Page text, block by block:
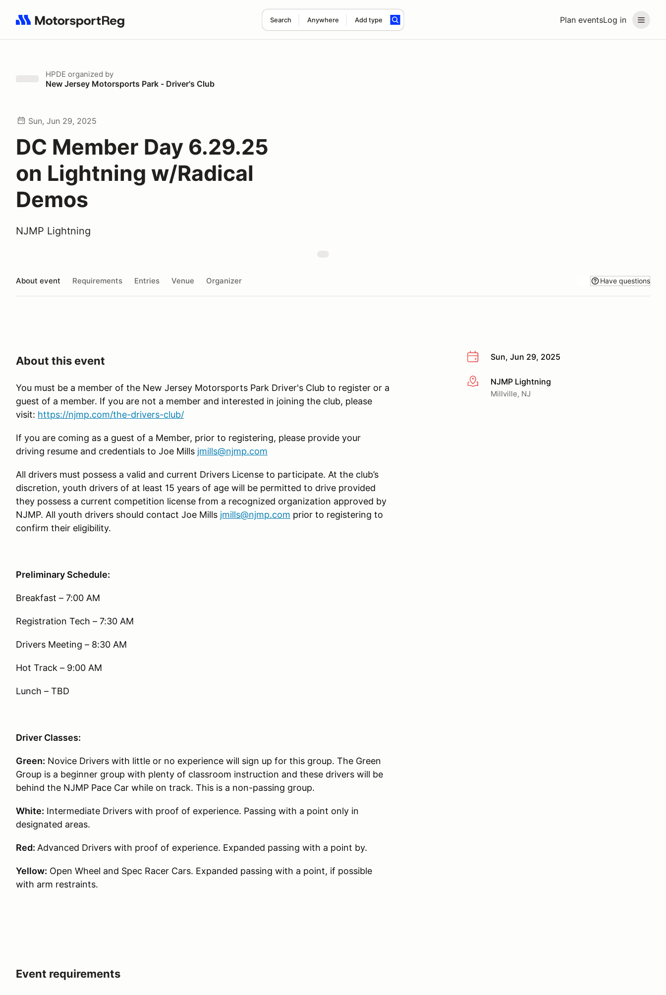
Plan eventsLog in
Search Anywhere Add type
Search results: No search term
HPDE organized by
New Jersey Motorsports Park - Driver's Club
Sun, Jun 29, 2025
DC Member Day 6.29.25
on Lightning w/Radical
Demos
NJMP Lightning
About event Requirements Entries Venue Organizer Have questions
Sun, Jun 29, 2025
More infoNJMP Lightning
Millville, NJ
About this event
You must be a member of the New Jersey Motorsports Park Driver's Club to register or a
guest of a member. If you are not a member and interested in joining the club, please
visit: https://njmp.com/the-drivers-club/
If you are coming as a guest of a Member, prior to registering, please provide your
driving resume and credentials to Joe Mills jmills@njmp.com
All drivers must possess a valid and current Drivers License to participate. At the club’s
discretion, youth drivers of at least 15 years of age will be permitted to drive provided
they possess a current competition license from a recognized organization approved by
NJMP. All youth drivers should contact Joe Mills jmills@njmp.com prior to registering to
confirm their eligibility.
Preliminary Schedule:
Breakfast – 7:00 AM
Registration Tech – 7:30 AM
Drivers Meeting – 8:30 AM
Hot Track – 9:00 AM
Lunch – TBD
Driver Classes:
Green: Novice Drivers with little or no experience will sign up for this group. The Green
Group is a beginner group with plenty of classroom instruction and these drivers will be
behind the NJMP Pace Car while on track. This is a non-passing group.
White: Intermediate Drivers with proof of experience. Passing with a point only in
designated areas.
Red: Advanced Drivers with proof of experience. Expanded passing with a point by.
Yellow: Open Wheel and Spec Racer Cars. Expanded passing with a point, if possible
with arm restraints.
Event requirements